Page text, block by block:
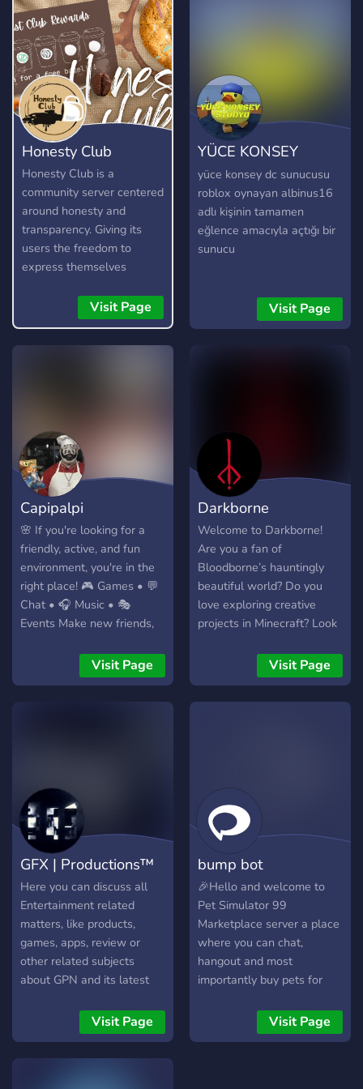
Honesty Club
Honesty Club is a
community server centered
around honesty and
transparency. Giving its
users the freedom to
express themselves
they are respectful and
kind about it. It is not a
free pass to be rude or
Visit Page
YÜCE KONSEY
STÜDYO
yüce konsey dc sunucusu
roblox oynayan albinus16
adlı kişinin tamamen
eğlence amacıyla açtığı bir
sunucu
Visit Page
Capipalpi
🌸 If you're looking for a
friendly, active, and fun
environment, you're in the
right place! 🎮 Games • 💬
Chat • 🎧 Music • 🎭
Events Make new friends,
our family 💖 We look
forward to seeing you on
Visit Page
Darkborne
Welcome to Darkborne!
Are you a fan of
Bloodborne’s hauntingly
beautiful world? Do you
love exploring creative
projects in Minecraft? Look
combines the best of both
worlds! What we offer: •
Bloodborne Fans Unite –
bring Yharnam to life in
Minecraft! Build iconic
locations, craft custom
Deep Dives – Explore the
mysteries and secrets of
Bloodborne. • Creative
Showcases – Share fan art,
builds, and mods inspired
by Bloodborne. • Gaming &
Events – Bloodborne
and Minecraft server
events. • Hunter’s Tools –
Visit Page
GFX | Productions™
Here you can discuss all
Entertainment related
matters, like products,
games, apps, review or
other related subjects
about GPN and its latest
http://gfxp.ro/discord
Visit Page
bump bot
🎉Hello and welcome to
Pet Simulator 99
Marketplace server a place
where you can chat,
hangout and most
importantly buy pets for
strive to make this the
cheapest marketplace for
Visit Page